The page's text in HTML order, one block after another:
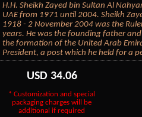
H.H. Sheikh Zayed bin Sultan Al
UAE from 1971 until 2004. Sheikh
1918 - 2 November 2004 was the
years. He was the founding father
the formation of the United Arab
President, a post which he held for a
USD 34.06
* Customization and special
packaging charges will be
additional if required